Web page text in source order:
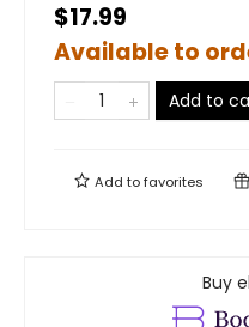
$17.99
Available to
Add to
Add tofavorites
Buy